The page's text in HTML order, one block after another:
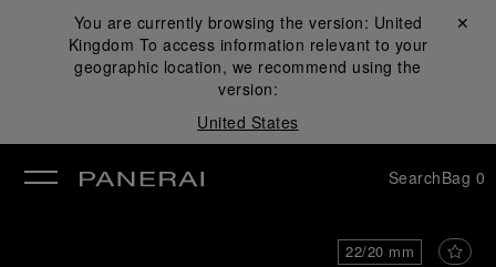
You are currently browsing the version: United
Kingdom To access information relevant to your
geographic location, we recommend using the
version:
United States
Close ✕
SearchBag 0
22/20 mm